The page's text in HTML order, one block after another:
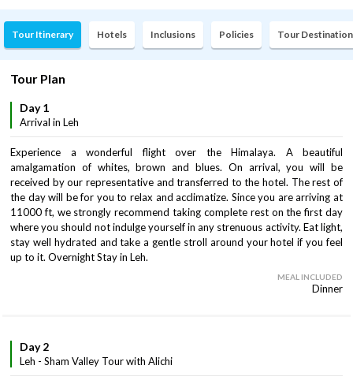
Tour Itinerary Hotels Inclusions Policies Tour
Tour Plan
Day 1
Arrival in Leh
Experience a wonderful flight over the Himalaya. A beautiful
amalgamation of whites, brown and blues. On arrival, you will be
received by our representative and transferred to the hotel. The rest of
the day will be for you to relax and acclimatize. Since you are arriving at
11000 ft, we strongly recommend taking complete rest on the first day
where you should not indulge yourself in any strenuous activity. Eat light,
stay well hydrated and take a gentle stroll around your hotel if you feel
up to it. Overnight Stay in Leh.
MEAL INCLUDED
Dinner
Day 2
Leh - Sham Valley Tour with Alichi